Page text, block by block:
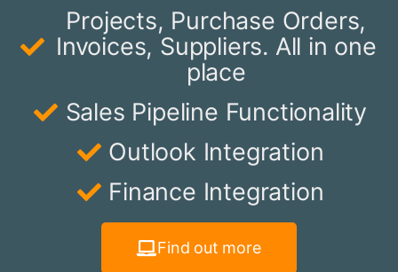
Projects, Purchase Orders,
Invoices, Suppliers. All in one
place
Sales Pipeline Functionality
Outlook Integration
Finance Integration
Find out more